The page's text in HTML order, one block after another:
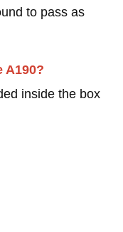
to pass as
A190?
inside the box